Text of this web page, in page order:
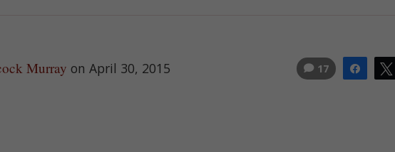
Murray on April 30, 2015 Share
17